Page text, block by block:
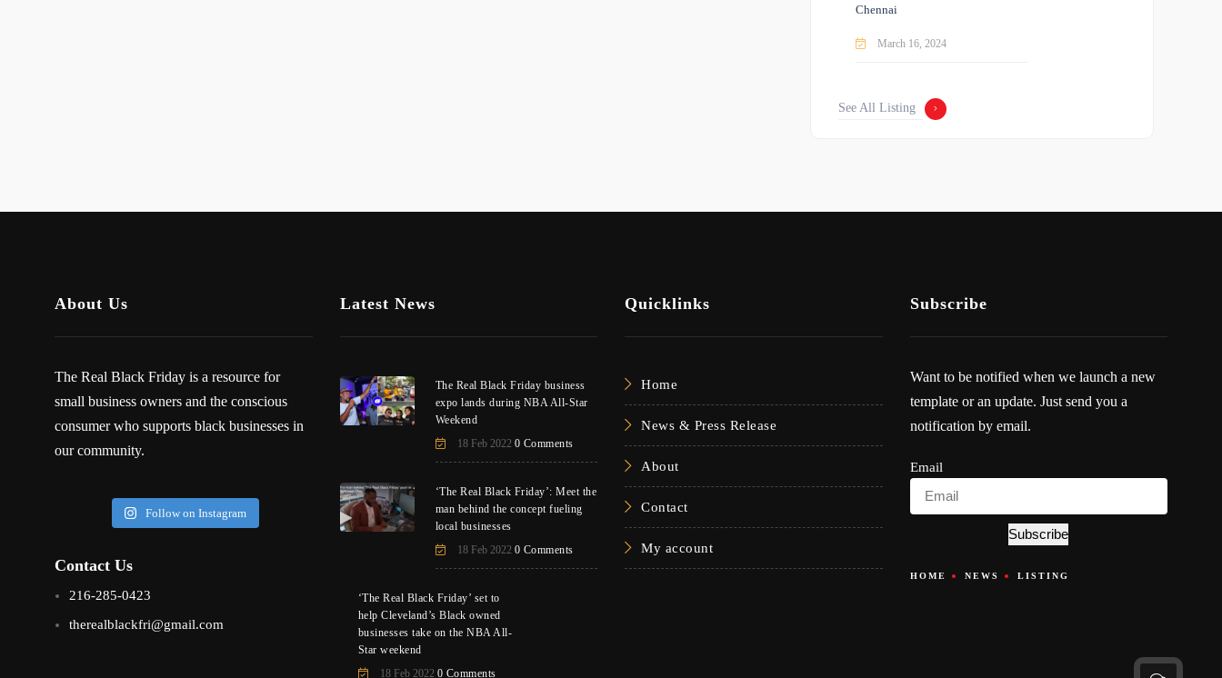
Chennai
March 16, 2024
See All Listing
About Us
The Real Black Friday is a resource for
small business owners and the conscious
consumer who supports black businesses in
our community.
Follow on Instagram
Contact Us
216-285-0423
therealblackfri@gmail.com
Latest News
The Real Black Friday business
expo lands during NBA All-Star
Weekend
18 Feb 2022 0 Comments
‘The Real Black Friday’: Meet the
man behind the concept fueling
local businesses
18 Feb 2022 0 Comments
‘The Real Black Friday’ set to
help Cleveland’s Black owned
businesses take on the NBA All-
Star weekend
18 Feb 2022 0 Comments
Quicklinks
Home
News & Press Release
About
Contact
My account
Subscribe
Want to be notified when we launch a new
template or an update. Just send you a
notification by email.
Email
Subscribe
HOME NEWS LISTING